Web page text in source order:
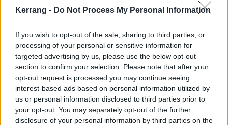
Kerrang - Do Not Process My Personal Information
If you wish to opt-out of the sale, sharing to third parties, or
processing of your personal or sensitive information for
targeted advertising by us, please use the below opt-out
section to confirm your selection. Please note that after your
opt-out request is processed you may continue seeing
interest-based ads based on personal information utilized by
us or personal information disclosed to third parties prior to
your opt-out. You may separately opt-out of the further
disclosure of your personal information by third parties on the
Check out the track list and artwork below, and pre-
order the albumhere.
SID -∫∑x©∆p∆D∑∫ øƒ †h3 høP∑£3∫∫ ®øbø†¡¢track
listing:
01. "H¡¡N"